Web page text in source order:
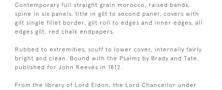
Contemporary full straight grain morocco, raised bands,
spine in six panels, title in gilt to second panel, covers with
gilt single fillet border, gilt roll to edges and inner edges, all
edges gilt, red chalk endpapers.
Rubbed to extremities, scuff to lower cover, internally fairly
bright and clean. Bound with the Psalms by Brady and Tate,
published for John Reeves in 1812.
From the library of Lord Eldon, the Lord Chancellor under